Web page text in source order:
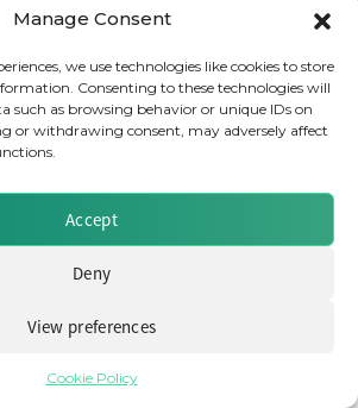
Manage Consent
we use technologies like cookies to store
Consenting to these technologies will
such as browsing behavior or unique IDs on
or withdrawing consent, may adversely affect
Accept
Deny
View preferences
Cookie Policy
Clear Path Analysis
Path Analysis Ltd. All rights reserved.
United Kingdom. Company No. 07115727